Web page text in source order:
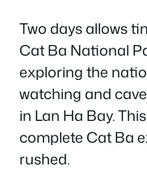
Two days allows
Cat Ba National
exploring the
watching and
in Lan Ha Bay.
complete Cat Ba
rushed.